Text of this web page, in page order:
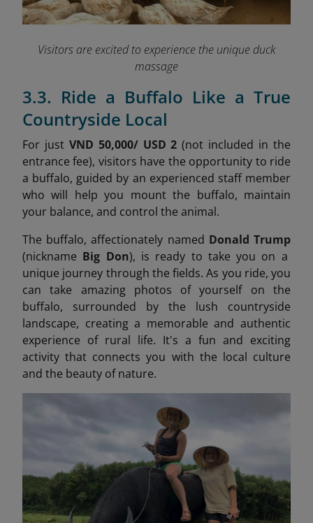
Visitors are excited to experience the unique duck
massage
3.3. Ride a Buffalo Like a True
Countryside Local
For justVND 50,000/ USD 2(not included in the
entrance fee), visitors have the opportunity to ride
a buffalo, guided by an experienced staff member
who will help you mount the buffalo, maintain
your balance, and control the animal.
The buffalo, affectionately named Donald Trump
(nickname Big Don), is ready to take you on a
unique journey through the fields. As you ride, you
can take amazing photos of yourself on the
buffalo, surrounded by the lush countryside
landscape, creating a memorable and authentic
experience of rural life. It's a fun and exciting
activity that connects you with the local culture
and the beauty of nature.